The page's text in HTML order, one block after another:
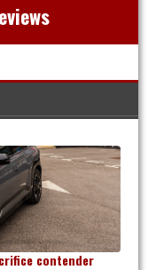
contender